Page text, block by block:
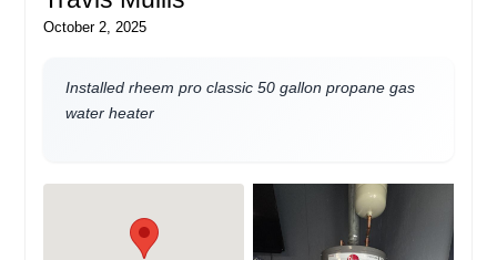
October 2, 2025
Installed rheem pro classic 50 gallon propane gas
water heater